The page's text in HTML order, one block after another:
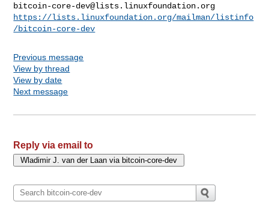
bitcoin-core-dev@lists.linuxfoundation.org
https://lists.linuxfoundation.org/mailman/listinfo
/bitcoin-core-dev
Previous message
View by thread
View by date
Next message
Reply via email to